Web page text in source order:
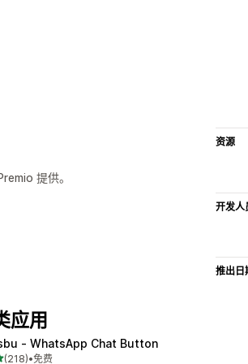
提供。
资源
开发人
推出日
应用
‑ WhatsApp Chat Button
（满分 5 星）
(218)•免费